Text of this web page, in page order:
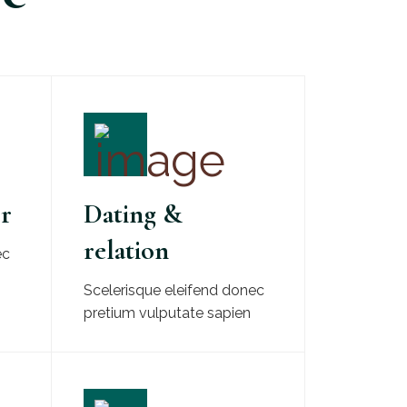
Dating &
relation
Scelerisque eleifend donec
pretium vulputate sapien